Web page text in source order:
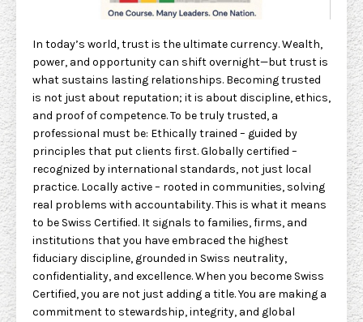
In today’s world, trust is the ultimate currency. Wealth,
power, and opportunity can shift overnight—but trust is
what sustains lasting relationships. Becoming trusted
is not just about reputation; it is about discipline, ethics,
and proof of competence. To be truly trusted, a
professional must be: Ethically trained – guided by
principles that put clients first. Globally certified –
recognized by international standards, not just local
practice. Locally active – rooted in communities, solving
real problems with accountability. This is what it means
to be Swiss Certified. It signals to families, firms, and
institutions that you have embraced the highest
fiduciary discipline, grounded in Swiss neutrality,
confidentiality, and excellence. When you become Swiss
Certified, you are not just adding a title. You are making a
commitment to stewardship, integrity, and global